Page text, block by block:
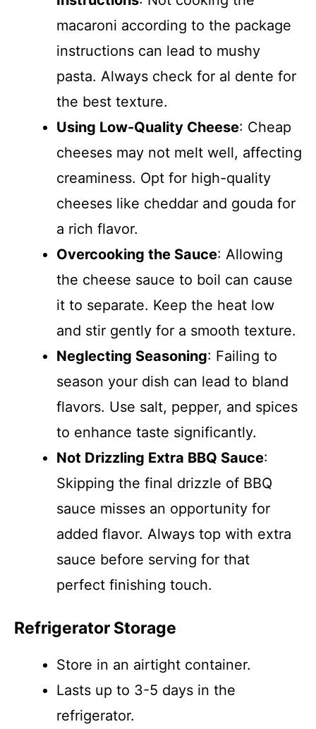
macaroni according to the package
instructions can lead to mushy
pasta. Always check for al dente for
the best texture.
Using Low-Quality Cheese: Cheap
cheeses may not melt well, affecting
creaminess. Opt for high-quality
cheeses like cheddar and gouda for
a rich flavor.
Overcooking the Sauce: Allowing
the cheese sauce to boil can cause
it to separate. Keep the heat low
and stir gently for a smooth texture.
Neglecting Seasoning: Failing to
season your dish can lead to bland
flavors. Use salt, pepper, and spices
to enhance taste significantly.
Not Drizzling Extra BBQ Sauce:
Skipping the final drizzle of BBQ
sauce misses an opportunity for
added flavor. Always top with extra
sauce before serving for that
perfect finishing touch.
Refrigerator Storage
Store in an airtight container.
Lasts up to 3-5 days in the
refrigerator.